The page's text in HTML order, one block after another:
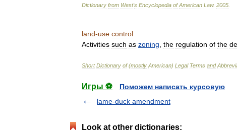
Dictionary from West's Encyclopedia of American Law. 2005
land-use control
Activities such as zoning the regulation of the
Short Dictionary of(mostly American) Legal Terms and
Игры ⚽
Поможем написать курсовую
lame-duck amendment
Look at other dictionaries: